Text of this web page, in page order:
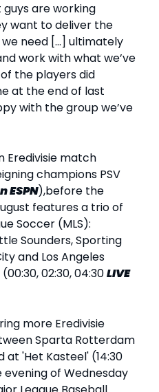
are working
want to deliver the
need [...] ultimately
work with what we’ve
the players did
at the end of last
with the group we’ve
Eredivisie match
champions PSV
ESPN),before the
features a trio of
Soccer (MLS):
Sounders, Sporting
and Los Angeles
02:30, 04:30LIVE
more Eredivisie
Sparta Rotterdam
at 'Het Kasteel' (14:30
evening of Wednesday